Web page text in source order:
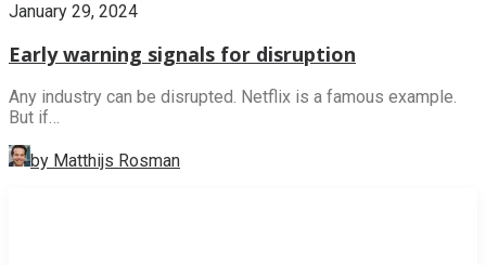
January 29, 2024
Early warning signals for disruption
Any industry can be disrupted. Netflix is a famous example.
But if…
by Matthijs Rosman